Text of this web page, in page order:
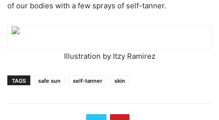
of our bodies with a few sprays of self-tanner.
Illustration by Itzy Ramirez
TAGS safe sun self-tanner skin